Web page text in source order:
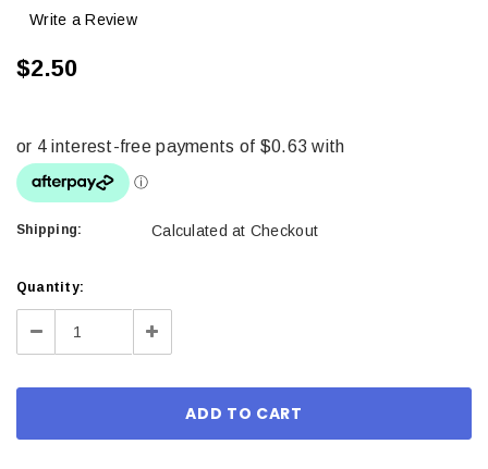
Write a Review
$2.50
Shipping: Calculated at Checkout
Current
Stock:
Quantity:
Decrease Increase